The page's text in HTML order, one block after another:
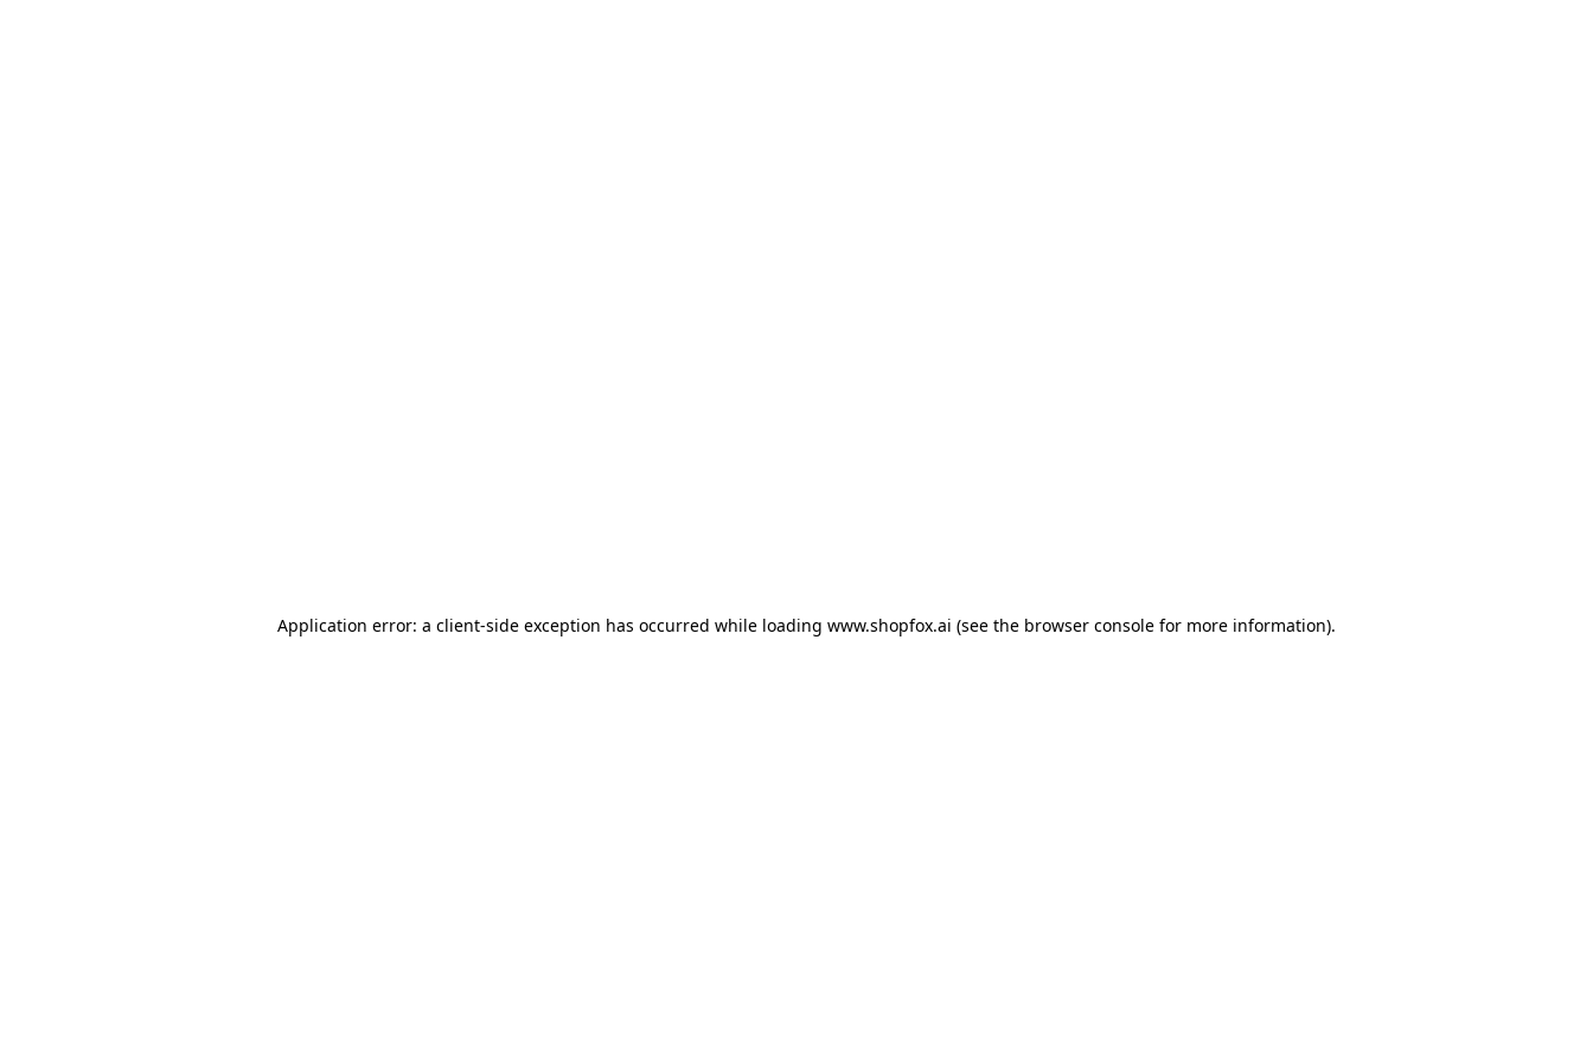
Application error: a client-side exception has occurred while loading www.shopfox.ai (see the browser consolefor more information).